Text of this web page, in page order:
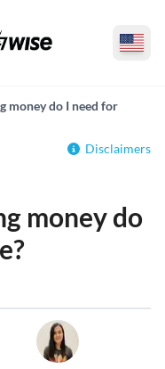
money do I need for
Disclaimers
money do